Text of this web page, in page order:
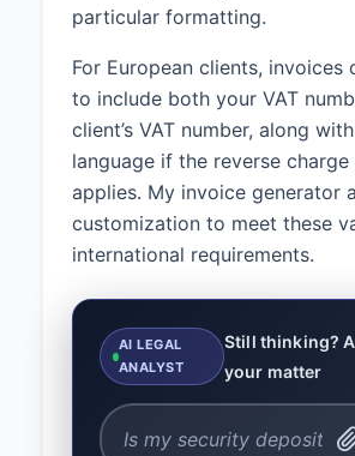
particular formatting.
For European clients, invoices
to include both your VAT
client’s VAT number, along
language if the reverse charge
applies. My invoice generator
customization to meet these
international requirements.
AI LEGAL
ANALYST
Still thinking?
your matter